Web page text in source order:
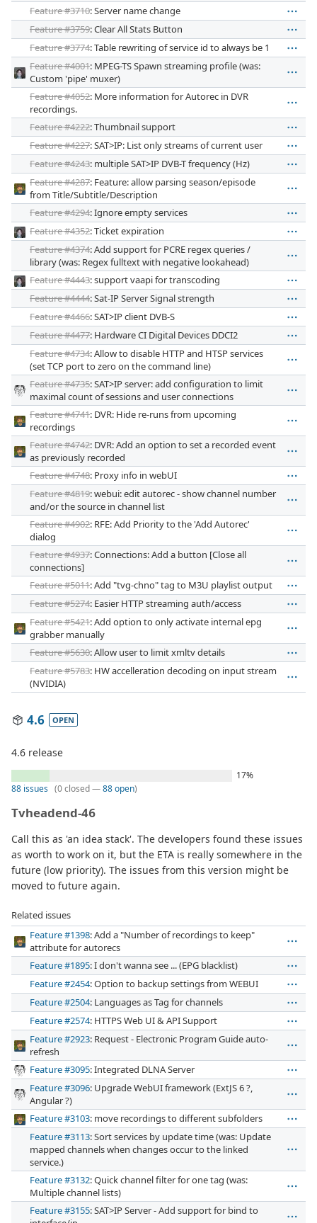
Feature #3710: Server name change
Feature #3759: Clear All Stats Button
Feature #3774: Table rewriting of service id to always be 1
Feature #4001: MPEG-TS Spawn streaming profile (was:
Custom 'pipe' muxer)
Feature #4052: More information for Autorec in DVR
recordings.
Feature #4222: Thumbnail support
Feature #4227: SAT>IP: List only streams of current user
Feature #4243: multiple SAT>IP DVB-T frequency (Hz)
Feature #4287: Feature: allow parsing season/episode
from Title/Subtitle/Description
Feature #4294: Ignore empty services
Feature #4352: Ticket expiration
Feature #4374: Add support for PCRE regex queries /
library (was: Regex fulltext with negative lookahead)
Feature #4443: support vaapi for transcoding
Feature #4444: Sat-IP Server Signal strength
Feature #4466: SAT>IP client DVB-S
Feature #4477: Hardware CI Digital Devices DDCI2
Feature #4734: Allow to disable HTTP and HTSP services
(set TCP port to zero on the command line)
Feature #4735: SAT>IP server: add configuration to limit
maximal count of sessions and user connections
Feature #4741: DVR: Hide re-runs from upcoming
recordings
Feature #4742: DVR: Add an option to set a recorded event
as previously recorded
Feature #4748: Proxy info in webUI
Feature #4819: webui: edit autorec - show channel number
and/or the source in channel list
Feature #4902: RFE: Add Priority to the 'Add Autorec'
dialog
Feature #4937: Connections: Add a button [Close all
connections]
Feature #5011: Add "tvg-chno" tag to M3U playlist output
Feature #5274: Easier HTTP streaming auth/access
Feature #5421: Add option to only activate internal epg
grabber manually
Feature #5630: Allow user to limit xmltv details
Feature #5783: HW accelleration decoding on input stream
(NVIDIA)
4.6 OPEN
4.6 release
17%
88 issues (0 closed —88 open)
Tvheadend-46
Call this as 'an idea stack'. The developers found these issues
as worth to work on it, but the ETA is really somewhere in the
future (low priority). The issues from this version might be
moved to future again.
Related issues
Feature #1398: Add a "Number of recordings to keep"
attribute for autorecs
Feature #1895: I don't wanna see ... (EPG blacklist)
Feature #2454: Option to backup settings from WEBUI
Feature #2504: Languages as Tag for channels
Feature #2574: HTTPS Web UI & API Support
Feature #2923: Request - Electronic Program Guide auto-
refresh
Feature #3095: Integrated DLNA Server
Feature #3096: Upgrade WebUI framework (ExtJS 6 ?,
Angular ?)
Feature #3103: move recordings to different subfolders
Feature #3113: Sort services by update time (was: Update
mapped channels when changes occur to the linked
service.)
Feature #3132: Quick channel filter for one tag (was:
Multiple channel lists)
Feature #3155: SAT>IP Server - Add support for bind to